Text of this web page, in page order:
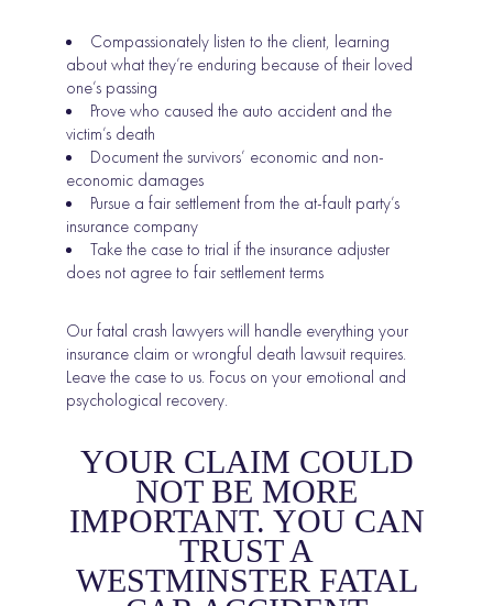
Compassionately listen to the client, learning
about what they’re enduring because of their loved
one’s passing
Prove who caused the auto accident and the
victim’s death
Document the survivors’ economic and non-
economic damages
Pursue a fair settlement from the at-fault party’s
insurance company
Take the case to trial if the insurance adjuster
does not agree to fair settlement terms
Our fatal crash lawyers will handle everything your
insurance claim or wrongful death lawsuit requires.
Leave the case to us. Focus on your emotional and
psychological recovery.
YOUR CLAIM COULD
NOT BE MORE
IMPORTANT. YOU CAN
TRUST A
WESTMINSTER FATAL